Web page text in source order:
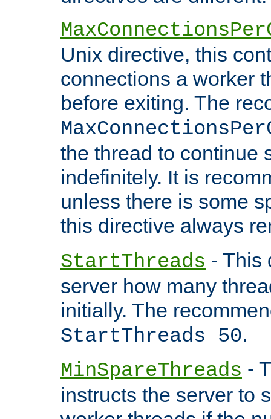
Unix directive, this
connections a worker
before exiting. The
the thread to continue
indefinitely. It is
unless there is some
this directive always
StartThreads - This
server how many
initially. The
StartThreads 50.
MinSpareThreads -
instructs the server to